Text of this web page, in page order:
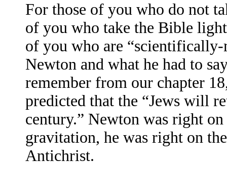
For those of you who do not
of you who take the Bible
of you who are
Newton and what he had to
remember from our chapter
predicted that the “Jews will
century.” Newton was right
gravitation, he was right on
Antichrist.